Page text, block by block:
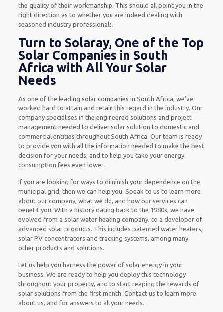
the quality of their workmanship. This should all point you in the
right direction as to whether you are indeed dealing with
seasoned industry professionals.
Turn to Solaray, One of the Top
Solar Companies in South
Africa with All Your Solar
Needs
As one of the leading solar companies in South Africa, we’ve
worked hard to attain and retain this regard in the industry. Our
company specialises in the engineered solutions and project
management needed to deliver solar solution to domestic and
commercial entities throughout South Africa. Our team is ready
to provide you with all the information needed to make the best
decision for your needs, and to help you take your energy
consumption fees even lower.
If you are looking for ways to diminish your dependence on the
municipal grid, then we can help you. Speak to us to learn more
about our company, what we do, and how our services can
benefit you. With a history dating back to the 1980s, we have
evolved from a solar water heating company, to a developer of
advanced solar products. This includes patented water heaters,
solar PV concentrators and tracking systems, among many
other products and solutions.
Let us help you harness the power of solar energy in your
business. We are ready to help you deploy this technology
throughout your property, and to start reaping the rewards of
solar solutions from the first month. Contact us to learn more
about us, and for answers to all your needs.